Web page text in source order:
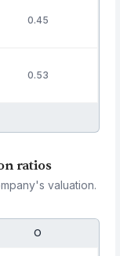
0.45
0.53
ratios
valuation.
O